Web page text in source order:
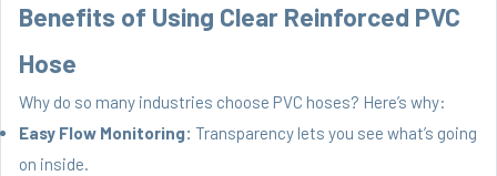
Benefits of Using Clear Reinforced PVC
Hose
Why do so many industries choose PVC hoses? Here’s why:
Easy Flow Monitoring: Transparency lets you see what’s going
on inside.